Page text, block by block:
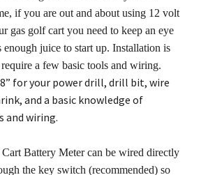
if you are out and about using 12 volt
gas golf cart you need to keep an eye
enough juice to start up. Installation is
a few basic tools and wiring.
for your power drill, drill bit, wire
and a basic knowledge of
and wiring.
Battery Meter can be wired directly
the key switch (recommended) so